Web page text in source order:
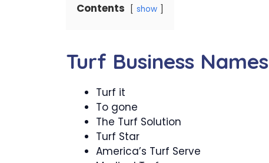
Contents show
Turf Business Names
Turf it
To gone
The Turf Solution
Turf Star
America’s Turf Serve